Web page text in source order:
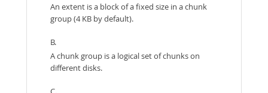
An extent is a block of a fixed size in a chunk
group (4 KB by default).
B.
A chunk group is a logical set of chunks on
different disks.